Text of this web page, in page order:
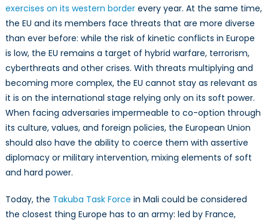
exercises on its western borderevery year. At the same time,
the EU and its members face threats that are more diverse
than ever before: while the risk of kinetic conflicts in Europe
is low, the EU remains a target of hybrid warfare, terrorism,
cyberthreats and other crises. With threats multiplying and
becoming more complex, the EU cannot stay as relevant as
it is on the international stage relying only on its soft power.
When facing adversaries impermeable to co-option through
its culture, values, and foreign policies, the European Union
should also have the ability to coerce them with assertive
diplomacy or military intervention, mixing elements of soft
and hard power.
Today, the Takuba Task Force in Mali could be considered
the closest thing Europe has to an army: led by France,